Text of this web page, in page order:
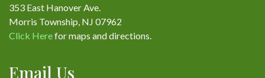
353 East Hanover Ave.
Morris Township, NJ 07962
Click Herefor maps and directions.
Email Us